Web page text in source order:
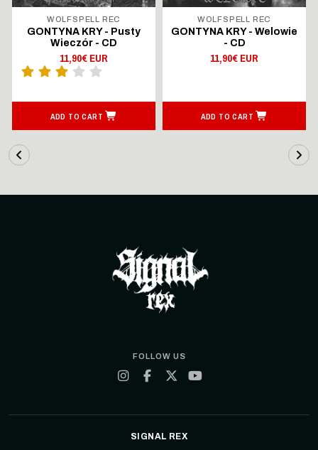
WOLFSPELL REC
GONTYNA KRY - Pusty
Wieczór - CD
11,90€ EUR
ADD TO CART
WOLFSPELL REC
GONTYNA KRY - Welowie
- CD
11,90€ EUR
ADD TO CART
FOLLOW US
SIGNAL REX